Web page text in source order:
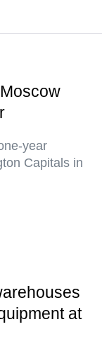
year
Capitals in
at